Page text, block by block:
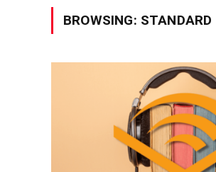
BROWSING: STANDARD